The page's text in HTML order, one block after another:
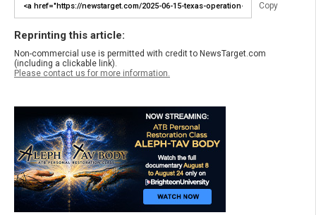
Copy
Reprinting this article:
Non-commercial use is permitted with credit to NewsTarget.com
(including a clickable link).
Please contact us for more information.